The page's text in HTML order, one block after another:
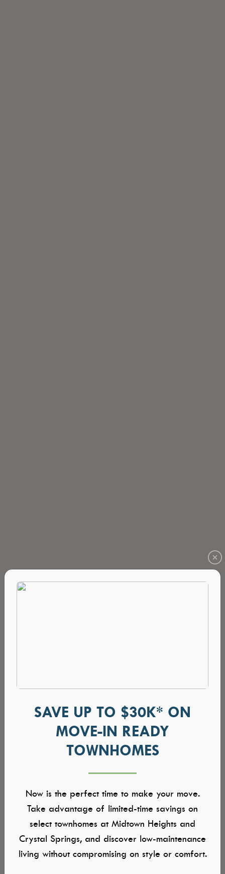
SAVE UP TO $30K* ON
MOVE-IN READY
TOWNHOMES
Now is the perfect time to make your move.
Take advantage of limited-time savings on
select townhomes at Midtown Heights and
Crystal Springs, and discover low-maintenance
living without compromising on style or comfort.